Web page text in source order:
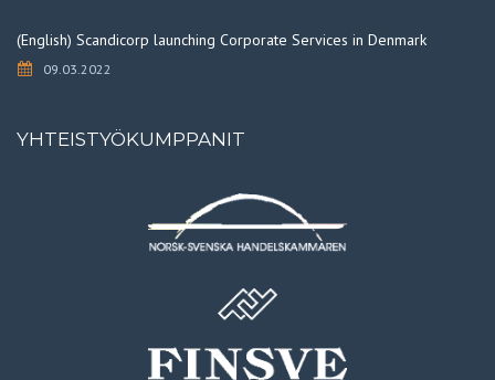
(English) Scandicorp launching Corporate Services in Denmark
09.03.2022
YHTEISTYÖKUMPPANIT